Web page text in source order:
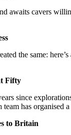
awaits cavers
the same:
Fifty
since
has organised a
to Britain